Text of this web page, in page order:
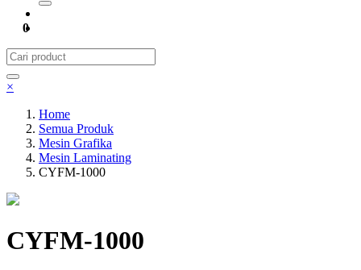
0
×
Home
Semua Produk
Mesin Grafika
Mesin Laminating
CYFM-1000
CYFM-1000